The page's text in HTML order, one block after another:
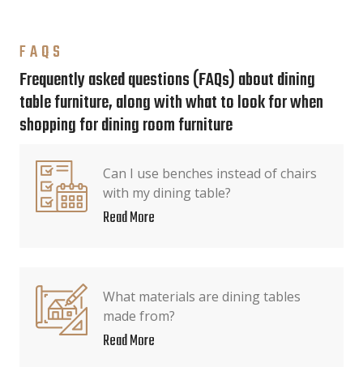
FAQS
Frequently asked questions (FAQs) about dining
table furniture, along with what to look for when
shopping for dining room furniture
Can I use benches instead of chairs
with my dining table?
Read More
What materials are dining tables
made from?
Read More